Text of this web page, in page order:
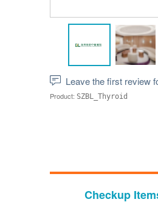
Leave the first review
Product: SZBL_Thyroid
Checkup